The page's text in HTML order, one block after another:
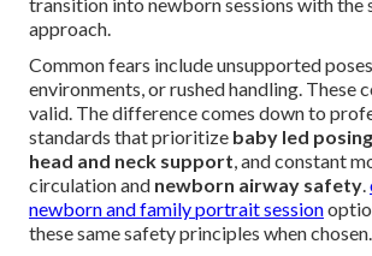
approach.
Common fears include unsupported
environments, or rushed handling. These
valid. The difference comes down to
standards that prioritize baby led posing
head and neck support, and constant
circulation and newborn airway safety.
newborn and family portrait session
these same safety principles when chosen.